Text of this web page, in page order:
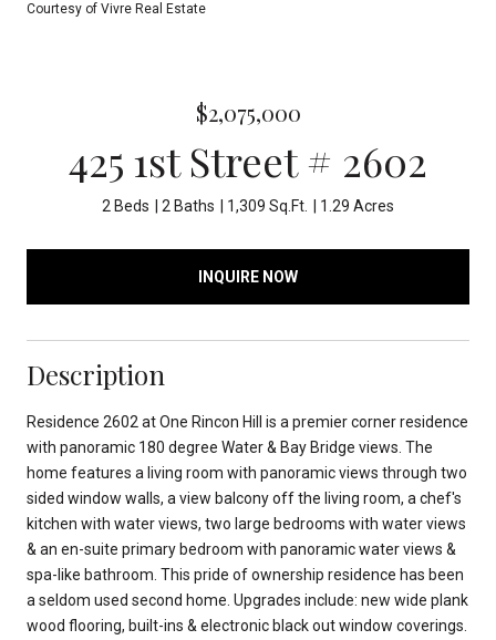
Courtesy of Vivre Real Estate
$2,075,000
425 1st Street # 2602
2 Beds 2 Baths 1,309 Sq.Ft. 1.29 Acres
INQUIRE NOW
Description
Residence 2602 at One Rincon Hill is a premier corner residence
with panoramic 180 degree Water & Bay Bridge views. The
home features a living room with panoramic views through two
sided window walls, a view balcony off the living room, a chef's
kitchen with water views, two large bedrooms with water views
& an en-suite primary bedroom with panoramic water views &
spa-like bathroom. This pride of ownership residence has been
a seldom used second home. Upgrades include: new wide plank
wood flooring, built-ins & electronic black out window coverings.